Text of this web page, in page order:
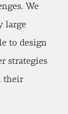
We
large
to design
strategies
their